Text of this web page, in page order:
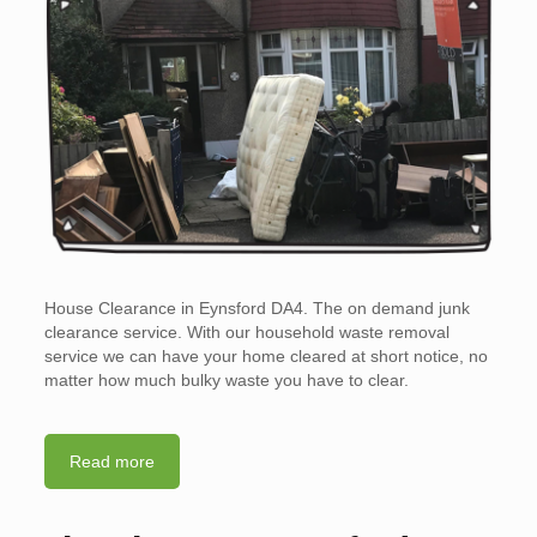
House Clearance in Eynsford DA4. The on demand junk
clearance service. With our household waste removal
service we can have your home cleared at short notice, no
matter how much bulky waste you have to clear.
Read more